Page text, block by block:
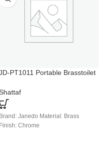
PT1011 Portable Brasstoilet
Brand: Janedo Material: Brass
Finish: Chrome